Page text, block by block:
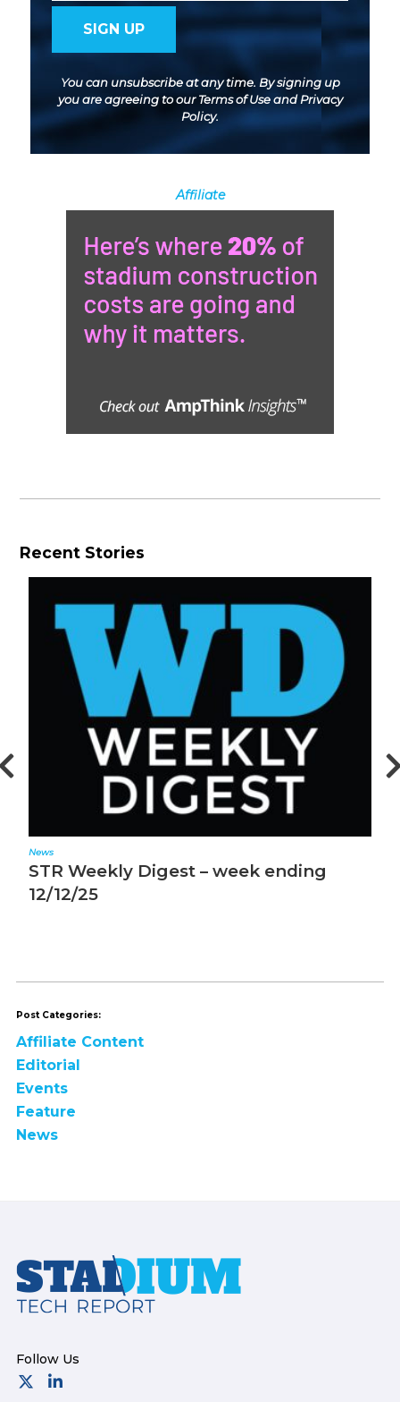
You can unsubscribe at any time. By signing up
you are agreeing to ourTerms of UseandPrivacy
Policy.
Affiliate
Recent Stories
News
STR Weekly Digest – week ending
12/12/25
Post Categories:
Affiliate Content
Editorial
Events
Feature
News
Footer